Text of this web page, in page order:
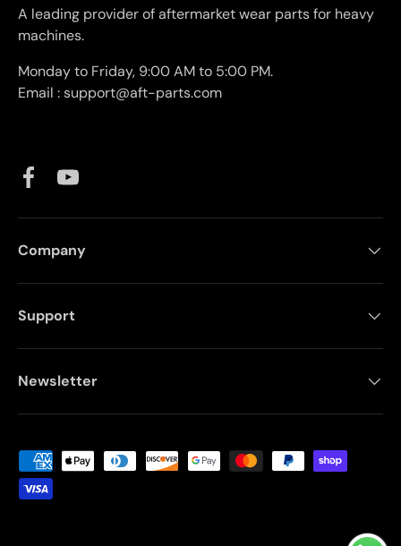
A leading provider of aftermarket wear parts for heavy
machines.
Monday to Friday, 9:00 AM to 5:00 PM.
Email : support@aft-parts.com
FacebookYouTube
Company
Support
Newsletter
Payment methods accepted